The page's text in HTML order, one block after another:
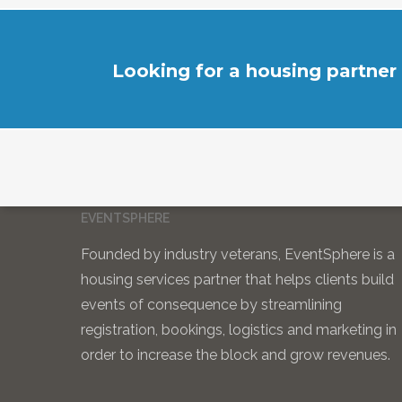
Looking for a housing
EVENTSPHERE
Founded by industry veterans, EventSphere is a
housing services partner that helps clients build
events of consequence by streamlining
registration, bookings, logistics and marketing in
order to increase the block and grow revenues.